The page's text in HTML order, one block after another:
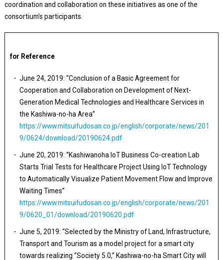
coordination and collaboration on these initiatives as one of the
consortium’s participants.
for Reference
June 24, 2019: “Conclusion of a Basic Agreement for
Cooperation and Collaboration on Development of Next-
Generation Medical Technologies and Healthcare Services in
the Kashiwa-no-ha Area”
https://www.mitsuifudosan.co.jp/english/corporate/news/201
9/0624/download/20190624.pdf
June 20, 2019: “Kashiwanoha IoT Business Co-creation Lab
Starts Trial Tests for Healthcare Project Using IoT Technology
to Automatically Visualize Patient Movement Flow and Improve
Waiting Times”
https://www.mitsuifudosan.co.jp/english/corporate/news/201
9/0620_01/download/20190620.pdf
June 5, 2019: “Selected by the Ministry of Land, Infrastructure,
Transport and Tourism as a model project for a smart city
towards realizing “Society 5.0,” Kashiwa-no-ha Smart City will